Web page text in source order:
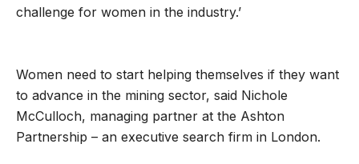
challenge for women in the industry.’
Women need to start helping themselves if they want
to advance in the mining sector, said Nichole
McCulloch, managing partner at the Ashton
Partnership – an executive search firm in London.